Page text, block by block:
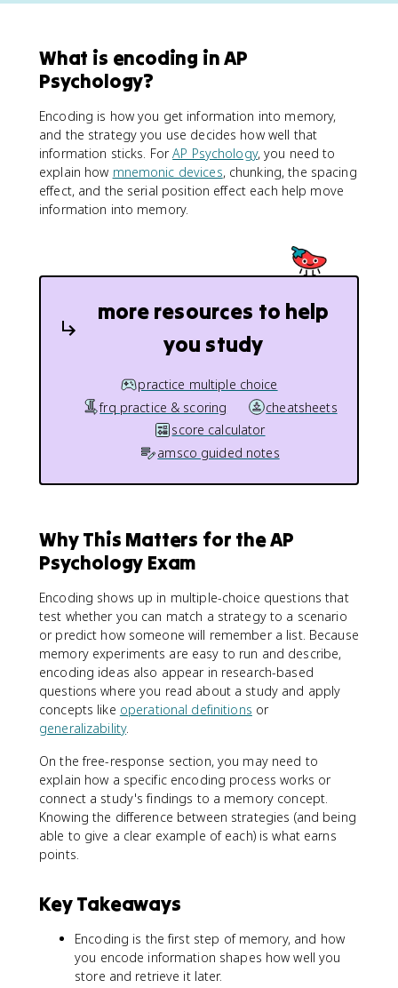
What is encoding in AP
Psychology?
Encoding is how you get information into memory,
and the strategy you use decides how well that
information sticks. ForAP Psychology, you need to
explain how mnemonic devices, chunking, the spacing
effect, and the serial position effect each help move
information into memory.
more resources to help
you study
practice multiple choice
frq practice & scoring
cheatsheets
score calculator
amsco guided notes
Why This Matters for the AP
Psychology Exam
Encoding shows up in multiple-choice questions that
test whether you can match a strategy to a scenario
or predict how someone will remember a list. Because
memory experiments are easy to run and describe,
encoding ideas also appear in research-based
questions where you read about a study and apply
concepts like operational definitions or
generalizability.
On the free-response section, you may need to
explain how a specific encoding process works or
connect a study's findings to a memory concept.
Knowing the difference between strategies (and being
able to give a clear example of each) is what earns
points.
Key Takeaways
Encoding is the first step of memory, and how
you encode information shapes how well you
store and retrieve it later.